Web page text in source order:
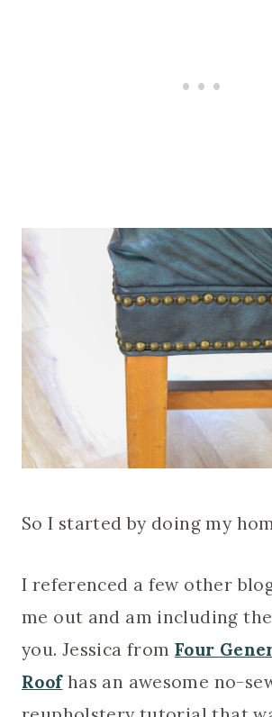
So I started by doing my
I referenced a few other
me out and am including
you. Jessica from Four
Roofhas an awesome no-